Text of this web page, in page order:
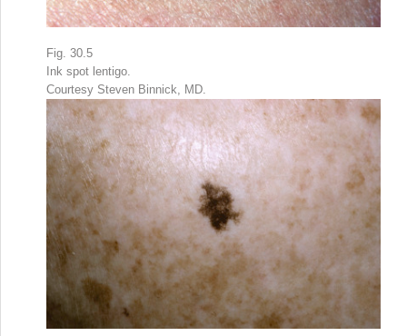
Fig. 30.5
Ink spot lentigo.
Courtesy Steven Binnick, MD.